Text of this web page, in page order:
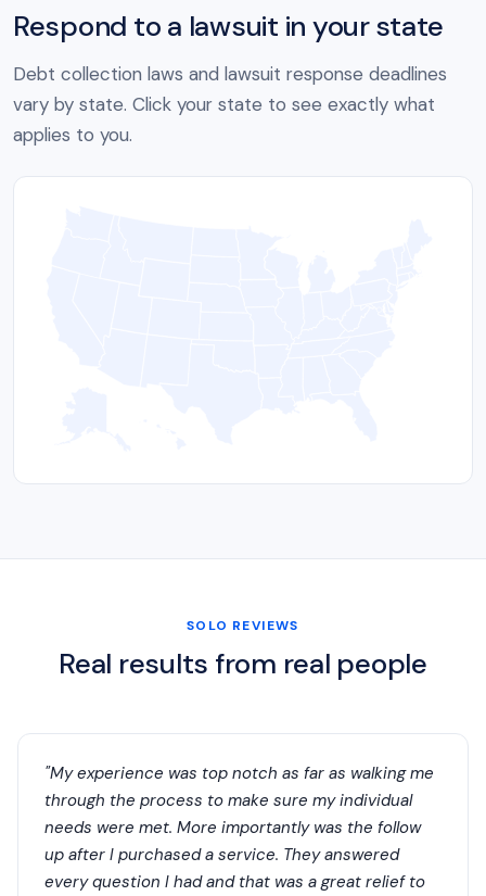
Respond to a lawsuit in your state
Debt collection laws and lawsuit response deadlines
vary by state. Click your state to see exactly what
applies to you.
SOLO REVIEWS
Real results from real people
"My experience was top notch as far as walking me
through the process to make sure my individual
needs were met. More importantly was the follow
up after I purchased a service. They answered
every question I had and that was a great relief to